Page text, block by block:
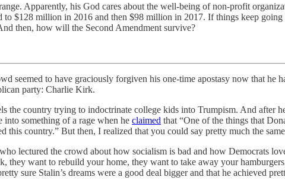
Apparently, his God cares about the well-being of non-profit
$128 million in 2016 and then $98 million in 2017. If things keep
then, how will the Second Amendment survive?
seemed to have graciously forgiven his one-time apostasy now that he
party: Charlie Kirk.
the country trying to indoctrinate college kids into Trumpism. And after
into something of a rage when he claimed that “One of the things that
country.” But then, I realized that you could say pretty much the
lectured the crowd about how socialism is bad and how Democrats
they want to rebuild your home, they want to take away your
sure Stalin’s dreams were a good deal bigger and that he achieved